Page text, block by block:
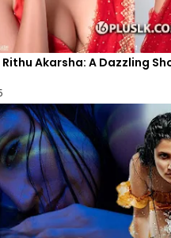
Akarsha: A Dazzling